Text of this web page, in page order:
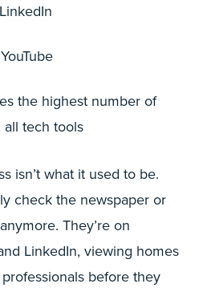
the highest number of
tech tools
isn’t what it used to be.
check the newspaper or
They’re on
LinkedIn, viewing homes
before they